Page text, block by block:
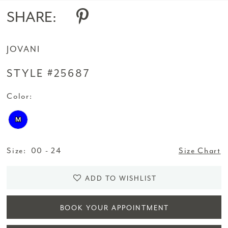
SHARE:
JOVANI
STYLE #25687
Color:
M
Size: 00 - 24 Size Chart
ADD TO WISHLIST
BOOK YOUR APPOINTMENT